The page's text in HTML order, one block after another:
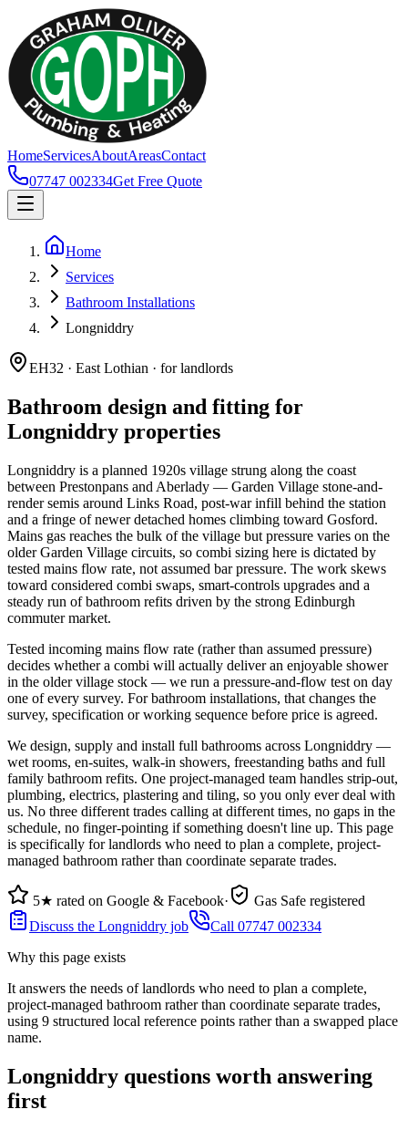
HomeServicesAboutAreasContact
07747 002334Get Free Quote
Home
Services
Bathroom Installations
Longniddry
EH32 · East Lothian · for landlords
Bathroom design and fitting for
Longniddry properties
Longniddry is a planned 1920s village strung along the coast
between Prestonpans and Aberlady — Garden Village stone-and-
render semis around Links Road, post-war infill behind the station
and a fringe of newer detached homes climbing toward Gosford.
Mains gas reaches the bulk of the village but pressure varies on the
older Garden Village circuits, so combi sizing here is dictated by
tested mains flow rate, not assumed bar pressure. The work skews
toward considered combi swaps, smart-controls upgrades and a
steady run of bathroom refits driven by the strong Edinburgh
commuter market.
Tested incoming mains flow rate (rather than assumed pressure)
decides whether a combi will actually deliver an enjoyable shower
in the older village stock — we run a pressure-and-flow test on day
one of every survey. For bathroom installations, that changes the
survey, specification or working sequence before price is agreed.
We design, supply and install full bathrooms across Longniddry —
wet rooms, en-suites, walk-in showers, freestanding baths and full
family bathroom refits. One project-managed team handles strip-out,
plumbing, electrics, plastering and tiling, so you only ever deal with
us. No three different trades calling at different times, no gaps in the
schedule, no finger-pointing if something doesn't line up. This page
is specifically for landlords who need to plan a complete, project-
managed bathroom rather than coordinate separate trades.
5★ rated on Google & Facebook·
Gas Safe registered
Discuss the Longniddry job
Call 07747 002334
Why this page exists
It answers the needs oflandlords who need to plan a complete,
project-managed bathroom rather than coordinate separate trades,
using 9 structured local reference points rather than a swapped place
name.
Longniddry questions worth answering
first